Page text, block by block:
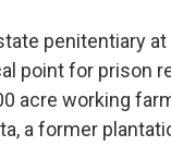
penitentiary at
point for prison
acre working
a former